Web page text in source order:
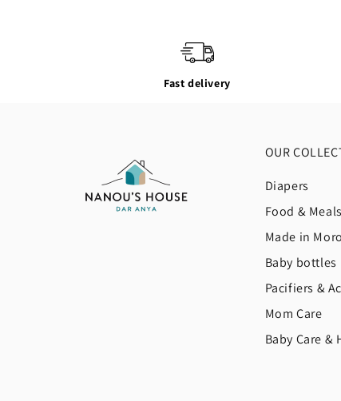
Fast delivery
OUR
Diapers
Food & Meals
Made in
Baby bottles
Pacifiers &
Mom Care
Baby Care &